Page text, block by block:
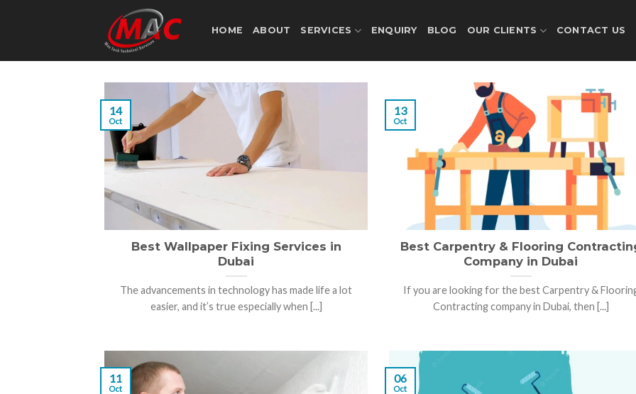
HOME ABOUT SERVICES ENQUIRY BLOG OUR CLIENTS CONTACT US
Best Wallpaper Fixing Services in
Dubai
The advancements in technology has made life a lot
easier, and it’s true especially when [...]
14
Oct
Best Carpentry & Flooring
Company in Dubai
If you are looking for the best Carpentry &
Contracting company in Dubai, then [...]
13
Oct
11
Oct
06
Oct